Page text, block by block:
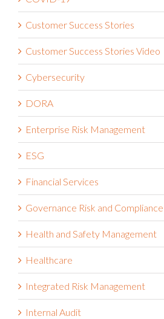
Customer Success Stories
Customer Success Stories Video
Cybersecurity
DORA
Enterprise Risk Management
ESG
Financial Services
Governance Risk and Compliance
Health and Safety Management
Healthcare
Integrated Risk Management
Internal Audit